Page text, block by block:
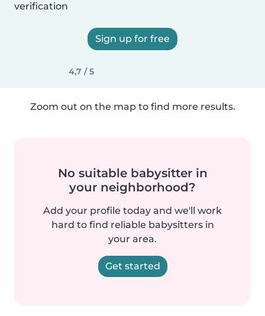
verification
Sign up for free
4,7 / 5
Zoom out on the map to find more results.
No suitable babysitter in
your neighborhood?
Add your profile today and we'll work
hard to find reliable babysitters in
your area.
Get started